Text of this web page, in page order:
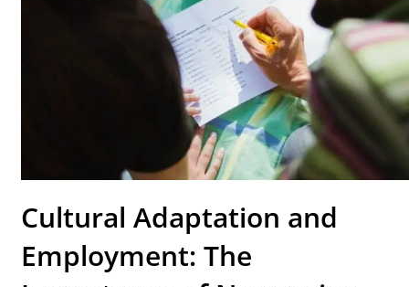
Cultural Adaptation and
Employment: The